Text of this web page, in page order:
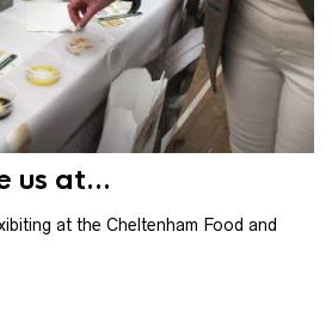
us at...
at the Cheltenham Food and